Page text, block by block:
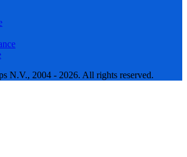
N.V., 2004 - 2026. All rights reserved.